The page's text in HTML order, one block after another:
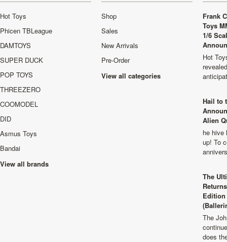
Hot Toys
Phicen TBLeague
DAMTOYS
SUPER DUCK
POP TOYS
THREEZERO
COOMODEL
DID
Asmus Toys
Bandai
View all brands
Shop
Sales
New Arrivals
Pre-Order
View all categories
Frank
Toys
1/6
Hot
Hail to
Alien
he hive
up! To
The
The
does